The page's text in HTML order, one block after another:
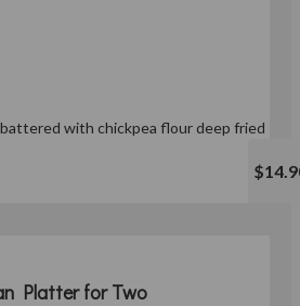
with chickpea flour deep fried
Platter for Two